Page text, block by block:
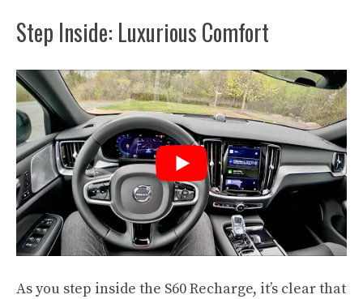
Step Inside: Luxurious Comfort
As you step inside the S60 Recharge, it’s clear that